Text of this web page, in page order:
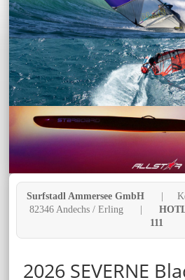
Surfstadl Ammersee GmbH |
82346 Andechs / Erling |
111
2026 SEVERNE